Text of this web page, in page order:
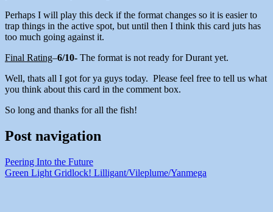
Perhaps I will play this deck if the format changes so it is easier to
trap things in the active spot, but until then I think this card juts has
too much going against it.
Final Rating–6/10- The format is not ready for Durant yet.
Well, thats all I got for ya guys today. Please feel free to tell us what
you think about this card in the comment box.
So long and thanks for all the fish!
Post navigation
Peering Into the Future
Green Light Gridlock! Lilligant/Vileplume/Yanmega